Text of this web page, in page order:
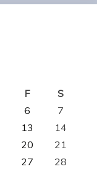
F
S
6
7
13
14
20
21
27
28